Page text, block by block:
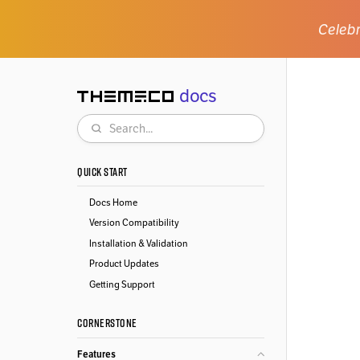
Themeco docs
Search
QUICK START
Docs Home
Version Compatibility
Installation & Validation
Product Updates
Getting Support
CORNERSTONE
Features